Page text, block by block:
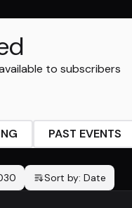
to subscribers
PAST EVENTS
Sort by: Date